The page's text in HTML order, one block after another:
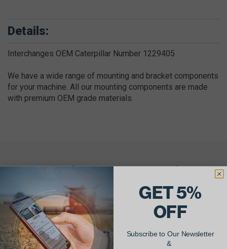
Details:
Interchanges OEM Caterpillar Number 1229405
We have a wide range of mounting and bracket components
for your machine. All our mounting components are made
with premium OEM grade materials.
AgShare Your Repair
& Get 5% Off Your Next Order!
See More Repairs Submit Your Own
GET 5%
OFF
Subscribe to Our Newsletter
&